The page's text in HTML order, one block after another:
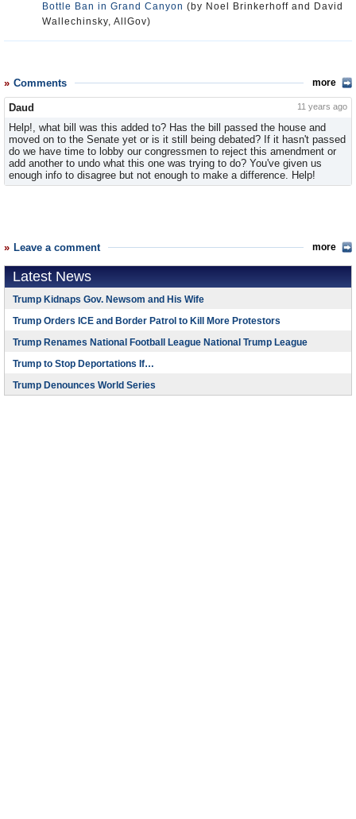
Bottle Ban in Grand Canyon (by Noel Brinkerhoff and David
Wallechinsky, AllGov)
Comments more
Daud 11 years ago
Help!, what bill was this added to? Has the bill passed the house and
moved on to the Senate yet or is it still being debated? If it hasn't passed
do we have time to lobby our congressmen to reject this amendment or
add another to undo what this one was trying to do? You've given us
enough info to disagree but not enough to make a difference. Help!
Leave a comment more
Latest News
Trump Kidnaps Gov. Newsom and His Wife
Trump Orders ICE and Border Patrol to Kill More Protestors
Trump Renames National Football League National Trump League
Trump to Stop Deportations If…
Trump Denounces World Series